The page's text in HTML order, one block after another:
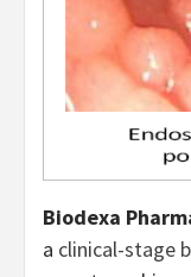
Biodexa
a clinical-stage